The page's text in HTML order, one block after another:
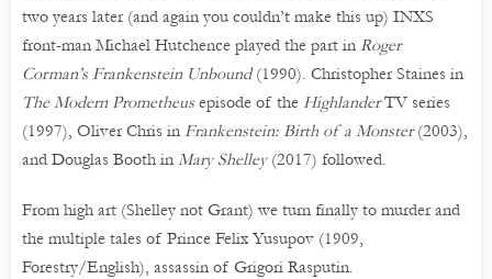
two years later (and again you couldn’t make this up) INXS
front-man Michael Hutchence played the part in Roger
Corman’s Frankenstein Unbound(1990). Christopher Staines in
The Modern Prometheus episode of the HighlanderTV series
(1997), Oliver Chris in Frankenstein: Birth of a Monster(2003),
and Douglas Booth in Mary Shelley(2017) followed.
From high art (Shelley not Grant) we turn finally to murder and
the multiple tales of Prince Felix Yusupov (1909,
Forestry/English), assassin of Grigori Rasputin.